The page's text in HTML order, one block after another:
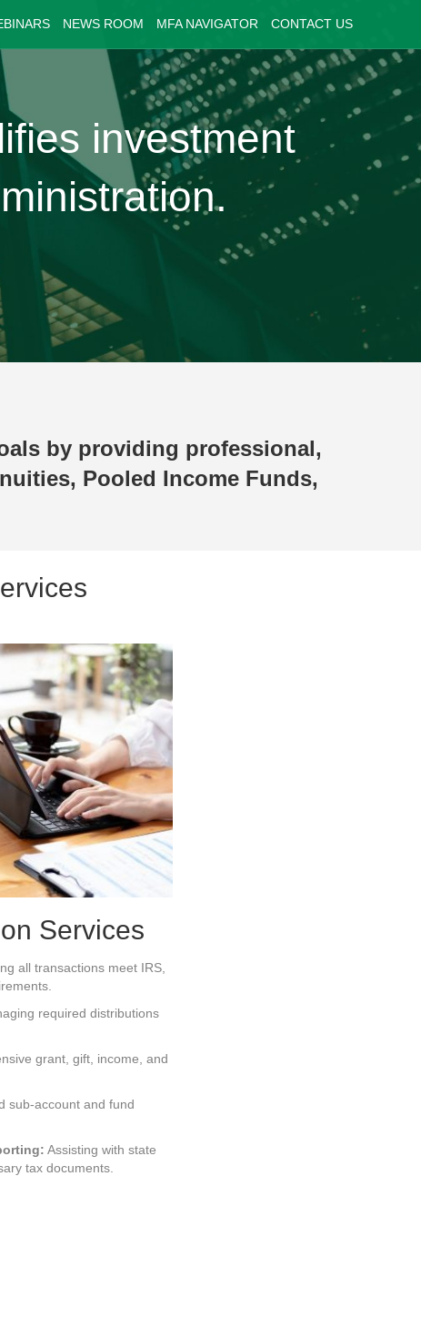
NEWS ROOM MFA NAVIGATOR CONTACT US
investment
by providing professional,
Pooled Income Funds,
Services
all transactions meet IRS,
required distributions
grant, gift, income, and
sub-account and fund
Assisting with state
tax documents.